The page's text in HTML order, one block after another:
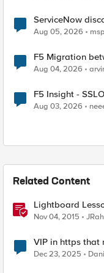
ServiceNow
Aug 05, 2026
F5 Migration
Aug 04, 2026
F5 Insight -
Aug 03, 2026
Related Content
Lightboard
Nov 04, 2015
VIP in https that
Dec 23, 2025